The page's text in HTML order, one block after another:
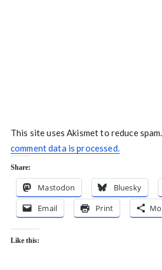
This site uses Akismet to reduce spam.
comment data is processed.
Share:
Mastodon Bluesky
Email
Print
Like this: